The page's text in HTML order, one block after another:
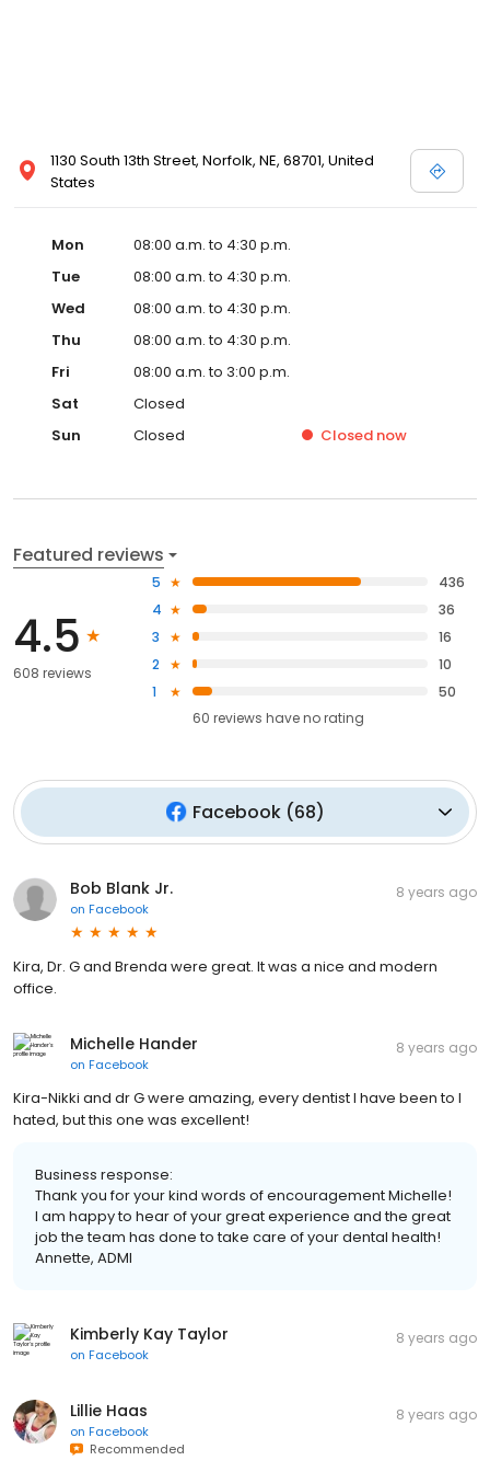
1130 South 13th Street, Norfolk, NE, 68701, United
States
Mon
08:00 a.m. to 4:30 p.m.
Tue
08:00 a.m. to 4:30 p.m.
Wed
08:00 a.m. to 4:30 p.m.
Thu
08:00 a.m. to 4:30 p.m.
Fri
08:00 a.m. to 3:00 p.m.
Sat
Closed
Sun
Closed Closed now
Featured reviews
4.5
608 reviews
5
436
4
36
3
16
2
10
1
50
60 reviews haveno rating
Facebook(68)
Bob Blank Jr.
on Facebook
8 years ago
Kira, Dr. G and Brenda were great. It was a nice and modern
office.
Michelle Hander
on Facebook
8 years ago
Kira-Nikki and dr G were amazing, every dentist I have been to I
hated, but this one was excellent!
Business response:
Thank you for your kind words of encouragement Michelle!
I am happy to hear of your great experience and the great
job the team has done to take care of your dental health!
Annette, ADMI
Kimberly Kay Taylor
on Facebook
8 years ago
Lillie Haas
on Facebook
Recommended
8 years ago